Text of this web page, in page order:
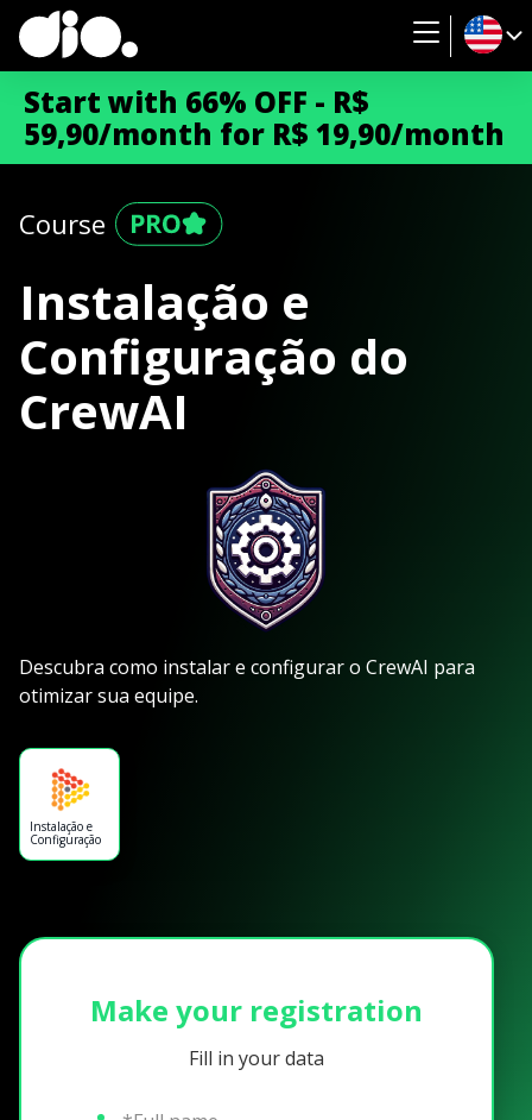
Start with 66% OFF - R$
59,90/month for R$ 19,90/month
Course
Instalação e
Configuração do
CrewAI
Descubra como instalar e configurar o CrewAI para
otimizar sua equipe.
Instalação e
Configuração
Make your registration
Fill in your data